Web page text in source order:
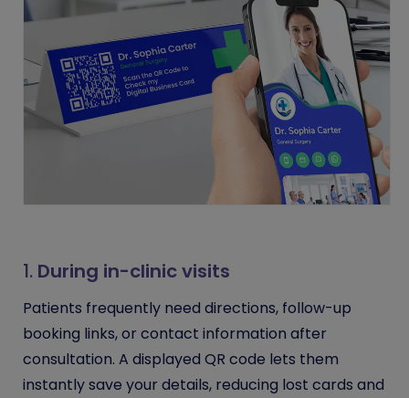
1. During in-clinic visits
Patients frequently need directions, follow-up
booking links, or contact information after
consultation. A displayed QR code lets them
instantly save your details, reducing lost cards and